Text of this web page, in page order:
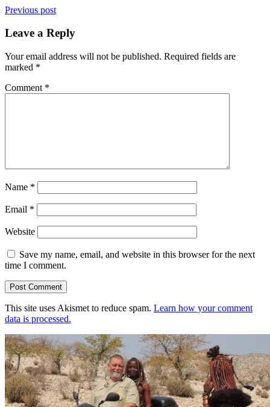
Previous post
Leave a Reply
Your email address will not be published. Required fields are
marked *
Comment *
Name *
Email *
Website
Save my name, email, and website in this browser for the next
time I comment.
This site uses Akismet to reduce spam. Learn how your comment
data is processed.